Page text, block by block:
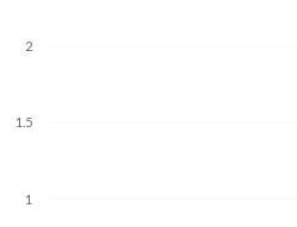
1
1.5
2